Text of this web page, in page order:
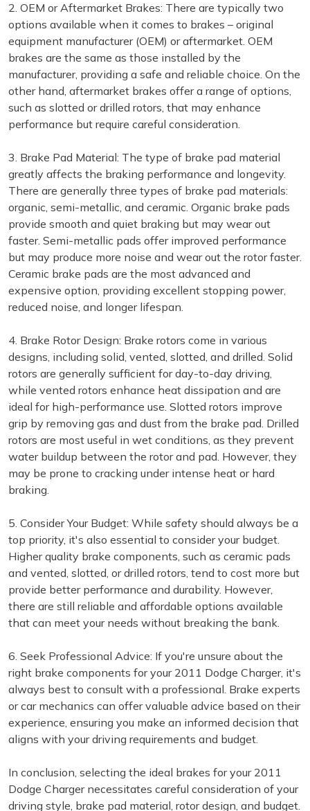
2. OEM or Aftermarket Brakes: There are typically two
options available when it comes to brakes – original
equipment manufacturer (OEM) or aftermarket. OEM
brakes are the same as those installed by the
manufacturer, providing a safe and reliable choice. On the
other hand, aftermarket brakes offer a range of options,
such as slotted or drilled rotors, that may enhance
performance but require careful consideration.
3. Brake Pad Material: The type of brake pad material
greatly affects the braking performance and longevity.
There are generally three types of brake pad materials:
organic, semi-metallic, and ceramic. Organic brake pads
provide smooth and quiet braking but may wear out
faster. Semi-metallic pads offer improved performance
but may produce more noise and wear out the rotor faster.
Ceramic brake pads are the most advanced and
expensive option, providing excellent stopping power,
reduced noise, and longer lifespan.
4. Brake Rotor Design: Brake rotors come in various
designs, including solid, vented, slotted, and drilled. Solid
rotors are generally sufficient for day-to-day driving,
while vented rotors enhance heat dissipation and are
ideal for high-performance use. Slotted rotors improve
grip by removing gas and dust from the brake pad. Drilled
rotors are most useful in wet conditions, as they prevent
water buildup between the rotor and pad. However, they
may be prone to cracking under intense heat or hard
braking.
5. Consider Your Budget: While safety should always be a
top priority, it's also essential to consider your budget.
Higher quality brake components, such as ceramic pads
and vented, slotted, or drilled rotors, tend to cost more but
provide better performance and durability. However,
there are still reliable and affordable options available
that can meet your needs without breaking the bank.
6. Seek Professional Advice: If you're unsure about the
right brake components for your 2011 Dodge Charger, it's
always best to consult with a professional. Brake experts
or car mechanics can offer valuable advice based on their
experience, ensuring you make an informed decision that
aligns with your driving requirements and budget.
In conclusion, selecting the ideal brakes for your 2011
Dodge Charger necessitates careful consideration of your
driving style, brake pad material, rotor design, and budget.